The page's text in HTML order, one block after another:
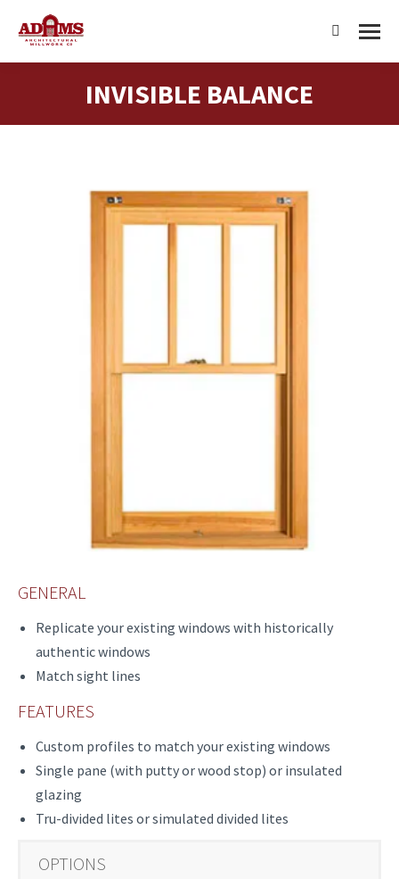
Search:
INVISIBLE BALANCE
You are here:
GENERAL
Replicate your existing windows with historically
authentic windows
Match sight lines
FEATURES
Custom profiles to match your existing windows
Single pane (with putty or wood stop) or insulated
glazing
Tru-divided lites or simulated divided lites
OPTIONS